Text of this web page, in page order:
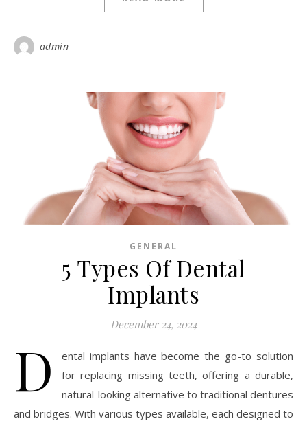
admin
GENERAL
5 Types Of Dental
Implants
December 24, 2024
D
ental implants have become the go-to solution
for replacing missing teeth, offering a durable,
natural-looking alternative to traditional dentures
and bridges. With various types available, each designed to